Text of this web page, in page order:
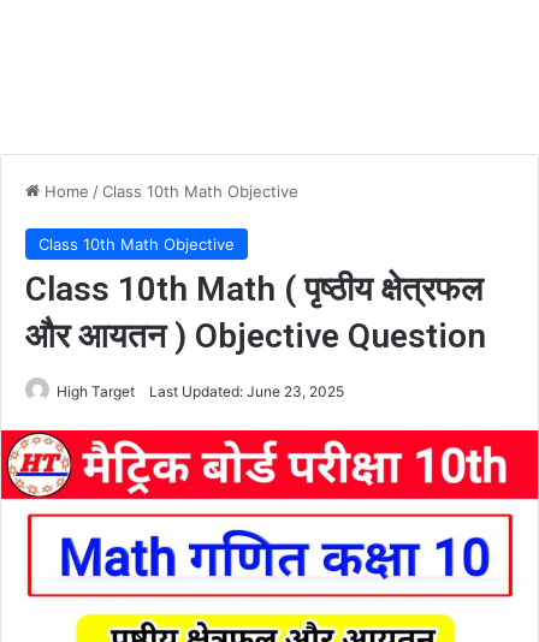
Home /Class 10th Math Objective
Class 10th Math Objective
Class 10th Math ( पृष्ठीय क्षेत्रफल
और आयतन ) Objective Question
High Target Last Updated: June 23, 2025